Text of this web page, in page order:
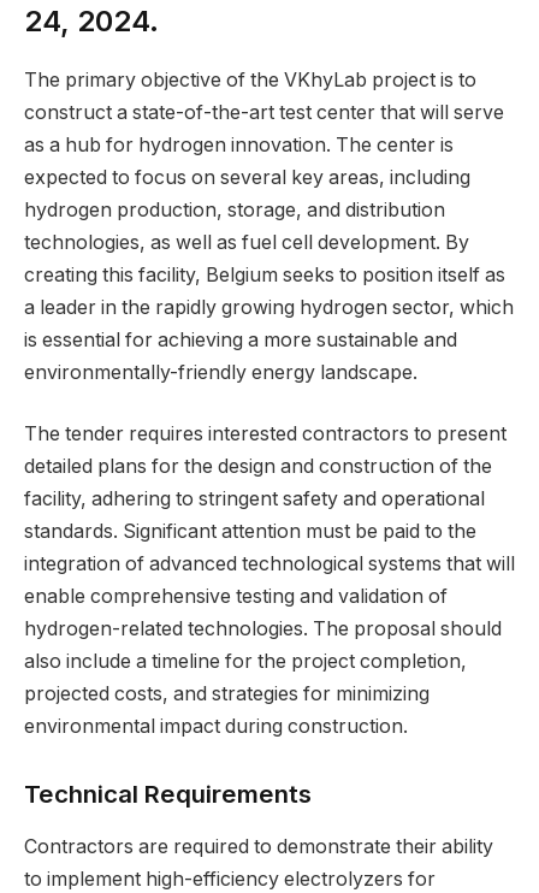
24, 2024.
The primary objective of the VKhyLab project is to
construct a state-of-the-art test center that will serve
as a hub for hydrogen innovation. The center is
expected to focus on several key areas, including
hydrogen production, storage, and distribution
technologies, as well as fuel cell development. By
creating this facility, Belgium seeks to position itself as
a leader in the rapidly growing hydrogen sector, which
is essential for achieving a more sustainable and
environmentally-friendly energy landscape.
The tender requires interested contractors to present
detailed plans for the design and construction of the
facility, adhering to stringent safety and operational
standards. Significant attention must be paid to the
integration of advanced technological systems that will
enable comprehensive testing and validation of
hydrogen-related technologies. The proposal should
also include a timeline for the project completion,
projected costs, and strategies for minimizing
environmental impact during construction.
Technical Requirements
Contractors are required to demonstrate their ability
to implement high-efficiency electrolyzers for